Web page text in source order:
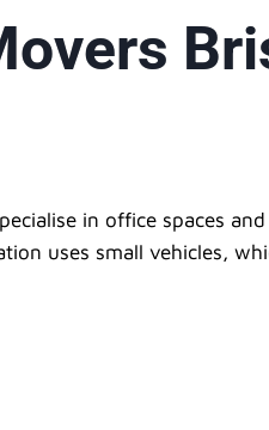
in office spaces
uses small vehicles,